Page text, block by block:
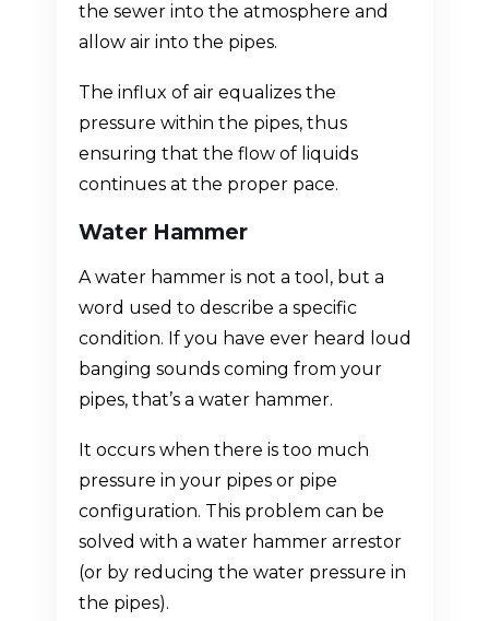
the sewer into the atmosphere and
allow air into the pipes.
The influx of air equalizes the
pressure within the pipes, thus
ensuring that the flow of liquids
continues at the proper pace.
Water Hammer
A water hammer is not a tool, but a
word used to describe a specific
condition. If you have ever heard loud
banging sounds coming from your
pipes, that’s a water hammer.
It occurs when there is too much
pressure in your pipes or pipe
configuration. This problem can be
solved with a water hammer arrestor
(or by reducing the water pressure in
the pipes).